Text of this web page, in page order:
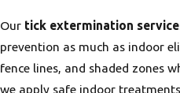
Our tick extermination
prevention as much as indoor
fence lines, and shaded zones
we apply safe indoor